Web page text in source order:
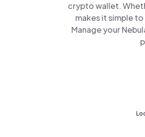
crypto wallet.
makes it simple to
Manage your